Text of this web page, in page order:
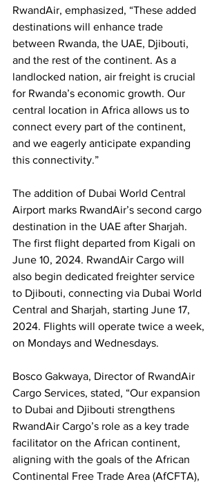
RwandAir, emphasized, “These added
destinations will enhance trade
between Rwanda, the UAE, Djibouti,
and the rest of the continent. As a
landlocked nation, air freight is crucial
for Rwanda’s economic growth. Our
central location in Africa allows us to
connect every part of the continent,
and we eagerly anticipate expanding
this connectivity.”
The addition of Dubai World Central
Airport marks RwandAir’s second cargo
destination in the UAE after Sharjah.
The first flight departed from Kigali on
June 10, 2024. RwandAir Cargo will
also begin dedicated freighter service
to Djibouti, connecting via Dubai World
Central and Sharjah, starting June 17,
2024. Flights will operate twice a week,
on Mondays and Wednesdays.
Bosco Gakwaya, Director of RwandAir
Cargo Services, stated, “Our expansion
to Dubai and Djibouti strengthens
RwandAir Cargo’s role as a key trade
facilitator on the African continent,
aligning with the goals of the African
Continental Free Trade Area (AfCFTA),